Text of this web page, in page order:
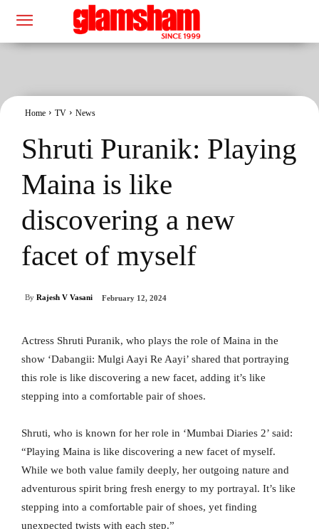
Home TV News
Shruti Puranik: Playing
Maina is like
discovering a new
facet of myself
By Rajesh V Vasani February 12, 2024
Actress Shruti Puranik, who plays the role of Maina in the
show ‘Dabangii: Mulgi Aayi Re Aayi’ shared that portraying
this role is like discovering a new facet, adding it’s like
stepping into a comfortable pair of shoes.
Shruti, who is known for her role in ‘Mumbai Diaries 2’ said:
“Playing Maina is like discovering a new facet of myself.
While we both value family deeply, her outgoing nature and
adventurous spirit bring fresh energy to my portrayal. It’s like
stepping into a comfortable pair of shoes, yet finding
unexpected twists with each step.”